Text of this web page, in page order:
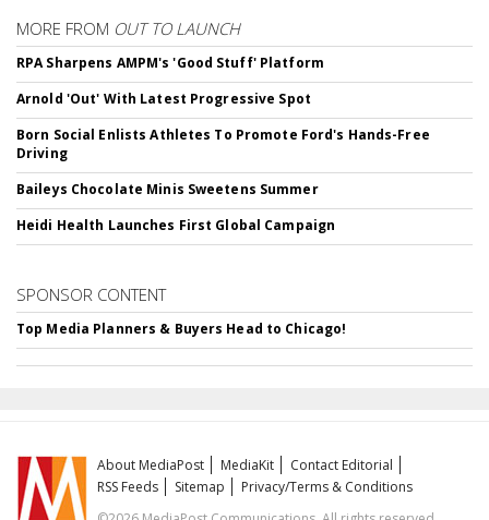
MORE FROM OUT TO LAUNCH
RPA Sharpens AMPM's 'Good Stuff' Platform
Arnold 'Out' With Latest Progressive Spot
Born Social Enlists Athletes To Promote Ford's Hands-Free
Driving
Baileys Chocolate Minis Sweetens Summer
Heidi Health Launches First Global Campaign
SPONSOR CONTENT
Top Media Planners & Buyers Head to Chicago!
About MediaPost MediaKit
Contact Editorial
RSS Feeds
Sitemap
Privacy/Terms & Conditions